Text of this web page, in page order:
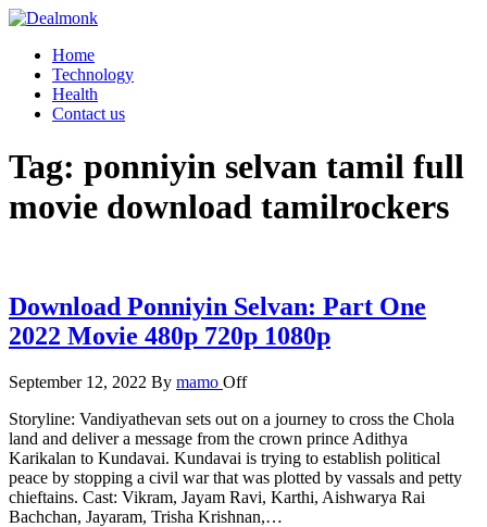
Skip
content
Dealmonk
Home
Technology
Health
Contact us
Tag: ponniyin selvan tamil full
movie download tamilrockers
Download Ponniyin Selvan: Part One
2022 Movie 480p 720p 1080p
September 12, 2022 By mamo Off
Storyline: Vandiyathevan sets out on a journey to cross the Chola
land and deliver a message from the crown prince Adithya
Karikalan to Kundavai. Kundavai is trying to establish political
peace by stopping a civil war that was plotted by vassals and petty
chieftains. Cast: Vikram, Jayam Ravi, Karthi, Aishwarya Rai
Bachchan, Jayaram, Trisha Krishnan,…